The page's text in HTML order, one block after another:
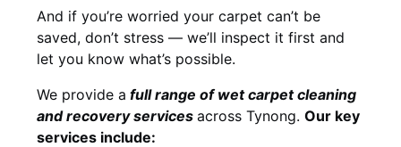
And if you’re worried your carpet can’t be
saved, don’t stress — we’ll inspect it first and
let you know what’s possible.
We provide a fullrange of wet carpet cleaning
and recoveryservices across Tynong. Our key
services include: